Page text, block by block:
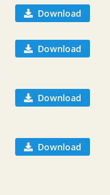
Download
Download
Download
Download